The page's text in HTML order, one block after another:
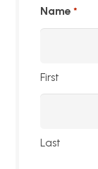
Name *
First
Last